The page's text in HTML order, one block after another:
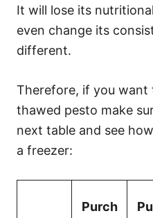
It will lose its
even change its
different.
Therefore, if you want
thawed pesto make
next table and see
a freezer:
Purch